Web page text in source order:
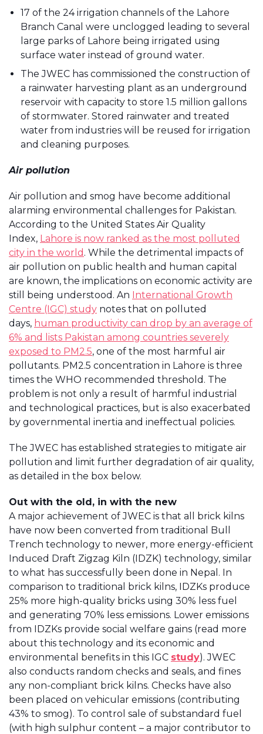
17 of the 24 irrigation channels of the Lahore
Branch Canal were unclogged leading to several
large parks of Lahore being irrigated using
surface water instead of ground water.
The JWEC has commissioned the construction of
a rainwater harvesting plant as an underground
reservoir with capacity to store 1.5 million gallons
of stormwater. Stored rainwater and treated
water from industries will be reused for irrigation
and cleaning purposes.
Air pollution
Air pollution and smog have become additional
alarming environmental challenges for Pakistan.
According to the United States Air Quality
Index, Lahore is now ranked as the most polluted
city in the world . While the detrimental impacts of
air pollution on public health and human capital
are known, the implications on economic activity are
still being understood. An International Growth
Centre (IGC) study notes that on polluted
days, human productivity can drop by an average of
6% and lists Pakistan among countries severely
exposed to PM2.5, one of the most harmful air
pollutants. PM2.5 concentration in Lahore is three
times the WHO recommended threshold. The
problem is not only a result of harmful industrial
and technological practices, but is also exacerbated
by governmental inertia and ineffectual policies.
The JWEC has established strategies to mitigate air
pollution and limit further degradation of air quality,
as detailed in the box below.
Out with the old, in with the new
A major achievement of JWEC is that all brick kilns
have now been converted from traditional Bull
Trench technology to newer, more energy-efficient
Induced Draft Zigzag Kiln (IDZK) technology, similar
to what has successfully been done in Nepal. In
comparison to traditional brick kilns, IDZKs produce
25% more high-quality bricks using 30% less fuel
and generating 70% less emissions. Lower emissions
from IDZKs provide social welfare gains (read more
about this technology and its economic and
environmental benefits in this IGC study). JWEC
also conducts random checks and seals, and fines
any non-compliant brick kilns. Checks have also
been placed on vehicular emissions (contributing
43% to smog). To control sale of substandard fuel
(with high sulphur content – a major contributor to